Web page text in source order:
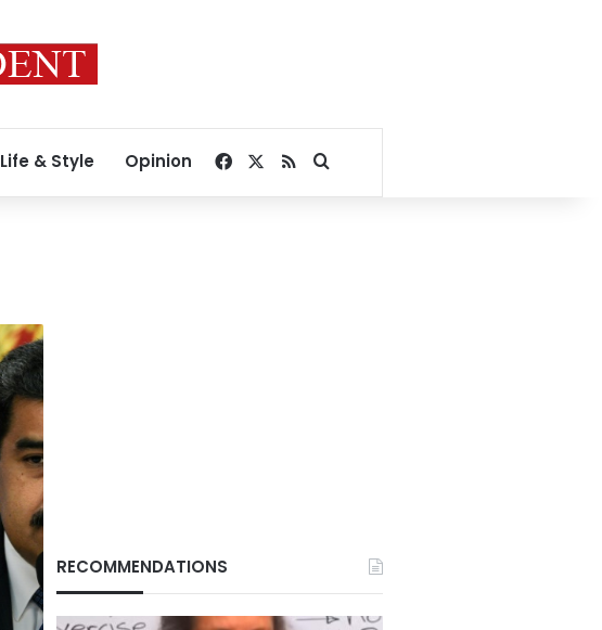
Life & Style Opinion Facebook
RSSSearch for
RECOMMENDATIONS